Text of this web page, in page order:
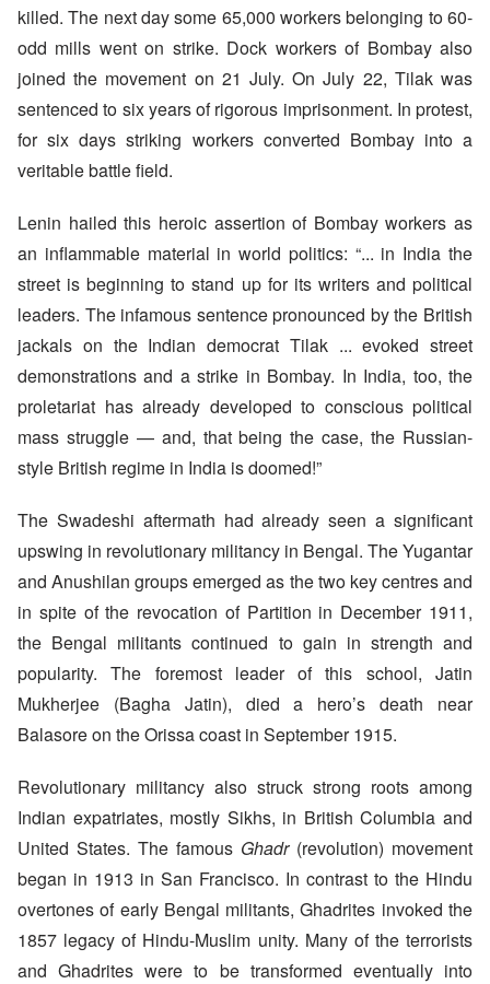
killed. The next day some 65,000 workers belonging to 60-
odd mills went on strike. Dock workers of Bombay also
joined the movement on 21 July. On July 22, Tilak was
sentenced to six years of rigorous imprisonment. In protest,
for six days striking workers converted Bombay into a
veritable battle field.
Lenin hailed this heroic assertion of Bombay workers as
an inflammable material in world politics: “... in India the
street is beginning to stand up for its writers and political
leaders. The infamous sentence pronounced by the British
jackals on the Indian democrat Tilak ... evoked street
demonstrations and a strike in Bombay. In India, too, the
proletariat has already developed to conscious political
mass struggle — and, that being the case, the Russian-
style British regime in India is doomed!”
The Swadeshi aftermath had already seen a significant
upswing in revolutionary militancy in Bengal. The Yugantar
and Anushilan groups emerged as the two key centres and
in spite of the revocation of Partition in December 1911,
the Bengal militants continued to gain in strength and
popularity. The foremost leader of this school, Jatin
Mukherjee (Bagha Jatin), died a hero’s death near
Balasore on the Orissa coast in September 1915.
Revolutionary militancy also struck strong roots among
Indian expatriates, mostly Sikhs, in British Columbia and
United States. The famous Ghadr (revolution) movement
began in 1913 in San Francisco. In contrast to the Hindu
overtones of early Bengal militants, Ghadrites invoked the
1857 legacy of Hindu-Muslim unity. Many of the terrorists
and Ghadrites were to be transformed eventually into